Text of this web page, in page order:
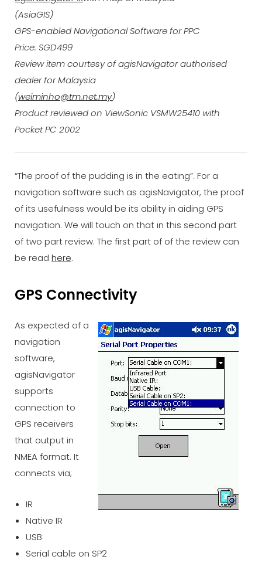
(AsiaGIS)
GPS-enabled Navigational Software for PPC
Price: SGD499
Review item courtesy of agisNavigator authorised
dealer for Malaysia
(weiminho@tm.net.my)
Product reviewed on ViewSonic VSMW25410 with
Pocket PC 2002
“The proof of the pudding is in the eating”. For a
navigation software such as agisNavigator, the proof
of its usefulness would be its ability in aiding GPS
navigation. We will touch on that in this second part
of two part review. The first part of of the review can
be read here.
GPS Connectivity
As expected of a
navigation
software,
agisNavigator
supports
connection to
GPS receivers
that output in
NMEA format. It
connects via;
IR
Native IR
USB
Serial cable on SP2